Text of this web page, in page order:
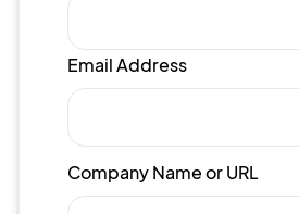
Email Address
Company Name or URL